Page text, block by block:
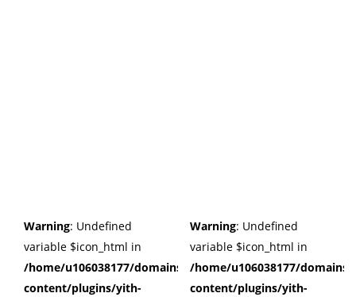
Warning: Undefined
variable $icon_html in
/home/u106038177/domains/cuffberts.com/public_html/
content/plugins/yith-
Warning: Undefined
variable $icon_html in
/home/u106038177/
content/plugins/yith-